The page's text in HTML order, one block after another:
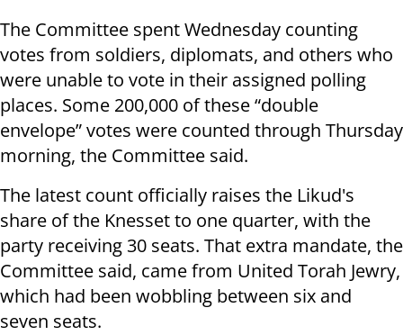
The Committee spent Wednesday counting
votes from soldiers, diplomats, and others who
were unable to vote in their assigned polling
places. Some 200,000 of these “double
envelope” votes were counted through Thursday
morning, the Committee said.
The latest count officially raises the Likud's
share of the Knesset to one quarter, with the
party receiving 30 seats. That extra mandate, the
Committee said, came from United Torah Jewry,
which had been wobbling between six and
seven seats.